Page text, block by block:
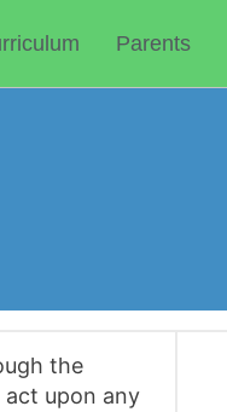
Parents
the
act upon any